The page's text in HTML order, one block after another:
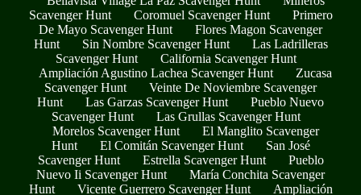
Scavenger Hunt
Coromuel Scavenger Hunt
Primero
De Mayo Scavenger Hunt
Flores Magon Scavenger
Hunt
Sin Nombre Scavenger Hunt
Las Ladrilleras
Scavenger Hunt
California Scavenger Hunt
Ampliación Agustino Lachea Scavenger Hunt
Zucasa
Scavenger Hunt
Veinte De Noviembre Scavenger
Hunt
Las Garzas Scavenger Hunt
Pueblo Nuevo
Scavenger Hunt
Las Grullas Scavenger Hunt
Morelos Scavenger Hunt
El Manglito Scavenger
Hunt
El Comitán Scavenger Hunt
San José
Scavenger Hunt
Estrella Scavenger Hunt
Pueblo
Nuevo Ii Scavenger Hunt
María Conchita Scavenger
Hunt
Vicente Guerrero Scavenger Hunt
Ampliación